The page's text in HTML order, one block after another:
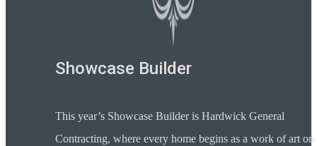
Showcase Builder
This year’s Showcase Builder is Hardwick General
Contracting, where every home begins as a work of art on